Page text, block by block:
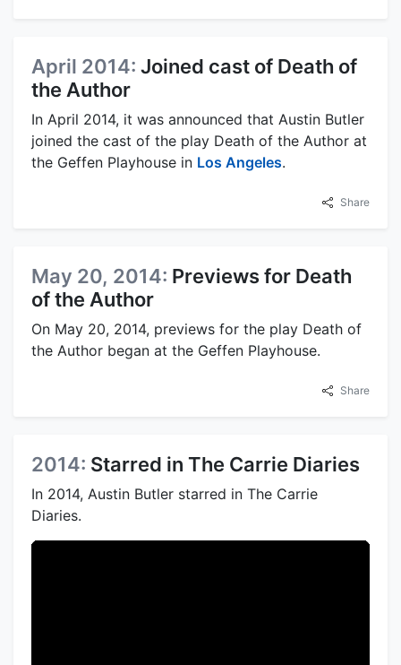
April 2014: Joined cast of Death of
the Author
In April 2014, it was announced that Austin Butler
joined the cast of the play Death of the Author at
the Geffen Playhouse in Los Angeles.
Share
May 20, 2014: Previews for Death
of the Author
On May 20, 2014, previews for the play Death of
the Author began at the Geffen Playhouse.
Share
2014: Starred in The Carrie Diaries
In 2014, Austin Butler starred in The Carrie
Diaries.